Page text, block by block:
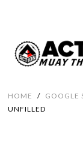
HOME / GOOGLE
UNFILLED